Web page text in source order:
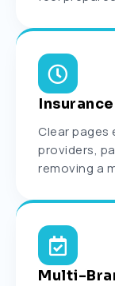
Clear pages
providers,
removing a
Multi-